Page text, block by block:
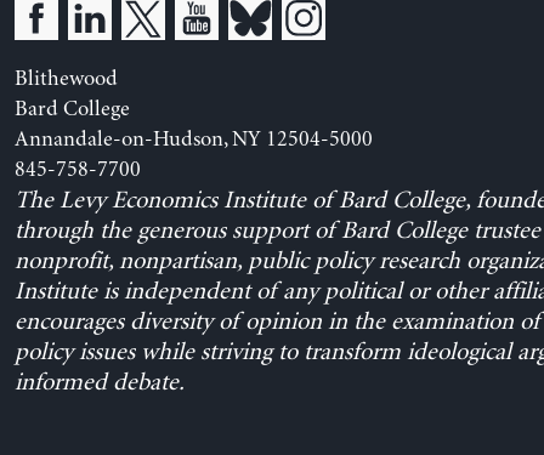
Blithewood
Bard College
Annandale-on-Hudson, NY 12504-5000
845-758-7700
The Levy Economics Institute of Bard College,
through the generous support of Bard College trustee
nonprofit, nonpartisan, public policy research
Institute is independent of any political or other
encourages diversity of opinion in the examination
policy issues while striving to transform ideological
informed debate.